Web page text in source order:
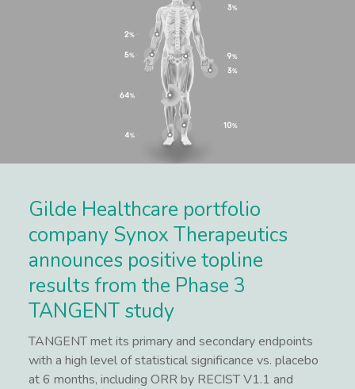
Gilde Healthcare portfolio
company Synox Therapeutics
announces positive topline
results from the Phase 3
TANGENT study
TANGENT met its primary and secondary endpoints
with a high level of statistical significance vs. placebo
at 6 months, including ORR by RECIST V1.1 and